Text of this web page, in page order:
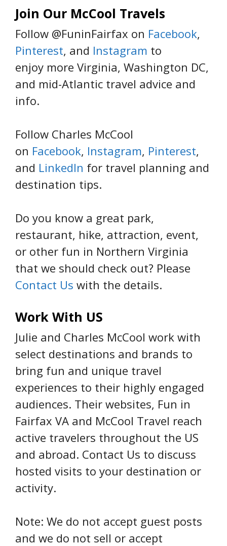
Join Our McCool Travels
Follow @FuninFairfax on Facebook,
Pinterest, and Instagram to
enjoy more Virginia, Washington DC,
and mid-Atlantic travel advice and
info.
Follow Charles McCool
on Facebook, Instagram, Pinterest,
and LinkedIn for travel planning and
destination tips.
Do you know a great park,
restaurant, hike, attraction, event,
or other fun in Northern Virginia
that we should check out? Please
Contact Us with the details.
Work With US
Julie and Charles McCool work with
select destinations and brands to
bring fun and unique travel
experiences to their highly engaged
audiences. Their websites, Fun in
Fairfax VA and McCool Travel reach
active travelers throughout the US
and abroad. Contact Us to discuss
hosted visits to your destination or
activity.
Note: We do not accept guest posts
and we do not sell or accept